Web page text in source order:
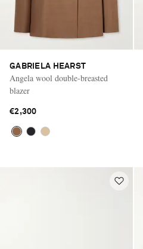
GABRIELA HEARST
Angela wool double-breasted
blazer
€2,300